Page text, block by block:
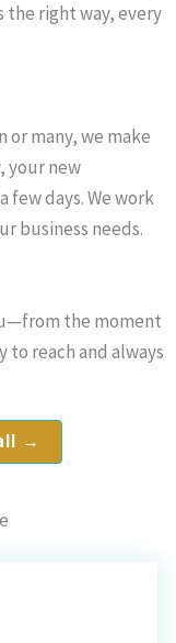
the right way, every
or many, we make
your new
few days. We work
business needs.
the moment
to reach and always
→